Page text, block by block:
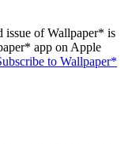
issue of Wallpaper* is
app on Apple
to Wallpaper*